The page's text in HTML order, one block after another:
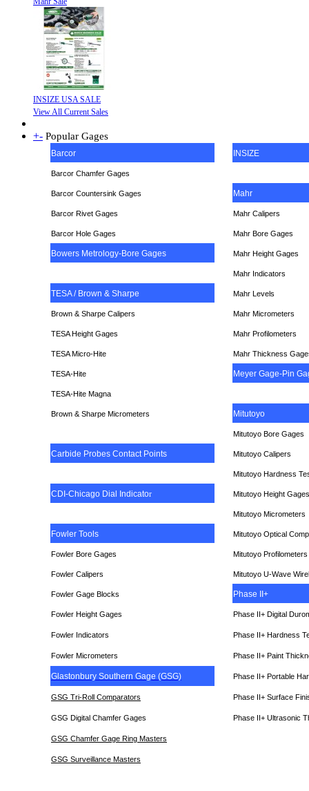
INSIZE USA SALE
View All Current Sales
+- Popular Gages
Barcor INSIZE
Barcor Chamfer Gages
Barcor Countersink Gages Mahr
Barcor Rivet Gages Mahr Calipers
Barcor Hole Gages Mahr Bore Gages
Bowers Metrology-Bore Gages Mahr Height Gages
Mahr Indicators
TESA / Brown & Sharpe Mahr Levels
Brown & Sharpe Calipers Mahr Micrometers
TESAHeight Gages Mahr Profilometers
TESA Micro-Hite Mahr Thickness
TESA-Hite Meyer Gage-Pin
TESA-Hite Magna
Brown & Sharpe Micrometers Mitutoyo
Mitutoyo Bore Gages
Carbide Probes Contact Points Mitutoyo Calipers
Mitutoyo Hardness
CDI-Chicago Dial Indicator Mitutoyo Height Gages
Mitutoyo Micrometers
Fowler Tools Mitutoyo Optical
Fowler Bore Gages Mitutoyo Profilometers
Fowler Calipers Mitutoyo U-Wave
Fowler Gage Blocks Phase II+
Fowler Height Gages Phase II+ Digital
Fowler Indicators Phase II+ Hardness
Fowler Micrometers Phase II+ Paint
Glastonbury Southern Gage (GSG) Phase II+ Portable
GSG Tri-Roll Comparators Phase II+ Surface
GSG Digital Chamfer Gages Phase II+ Ultrasonic
GSG Chamfer Gage Ring Masters
GSG Surveillance Masters